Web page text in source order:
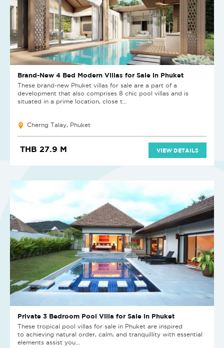
Brand-New 4 Bed Modern Villas for Sale in Phuket
These brand-new Phuket villas for sale are a part of a
development that also comprises 8 chic pool villas and is
situated in a prime location, close t...
Cherng Talay, Phuket
THB 27.9 M VIEW DETAILS
Private 3 Bedroom Pool Villa for Sale in Phuket
These tropical pool villas for sale in Phuket are inspired
to achieving natural order, calm, and tranquillity with essential
elements assist you...